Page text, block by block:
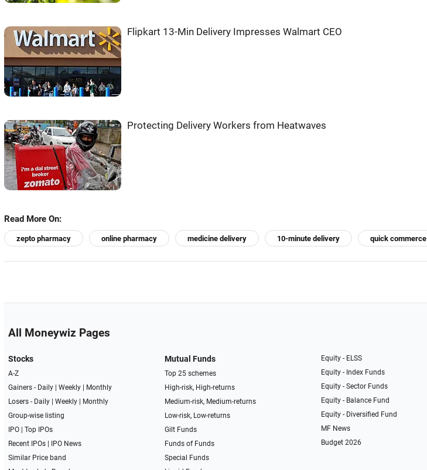
Flipkart 13-Min Delivery Impresses Walmart CEO
Protecting Delivery Workers from Heatwaves
Read More On:
zepto pharmacy online pharmacy medicine delivery 10-minute delivery quick commerce
All Moneywiz Pages
Stocks
A-Z
Gainers - Daily| Weekly| Monthly
Losers - Daily| Weekly| Monthly
Group-wise listing
IPO| Top IPOs
Recent IPOs| IPO News
Similar Price band
Mutual Funds
Top 25 schemes
High-risk, High-returns
Medium-risk, Medium-returns
Low-risk, Low-returns
Gilt Funds
Funds of Funds
Special Funds
Equity - ELSS
Equity - Index Funds
Equity - Sector Funds
Equity - Balance Fund
Equity - Diversified Fund
MF News
Budget 2026